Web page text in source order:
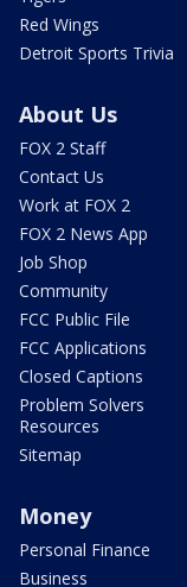
Red Wings
Detroit Sports Trivia
About Us
FOX 2 Staff
Contact Us
Work at FOX 2
FOX 2 News App
Job Shop
Community
FCC Public File
FCC Applications
Closed Captions
Problem Solvers
Resources
Sitemap
Money
Personal Finance
Business